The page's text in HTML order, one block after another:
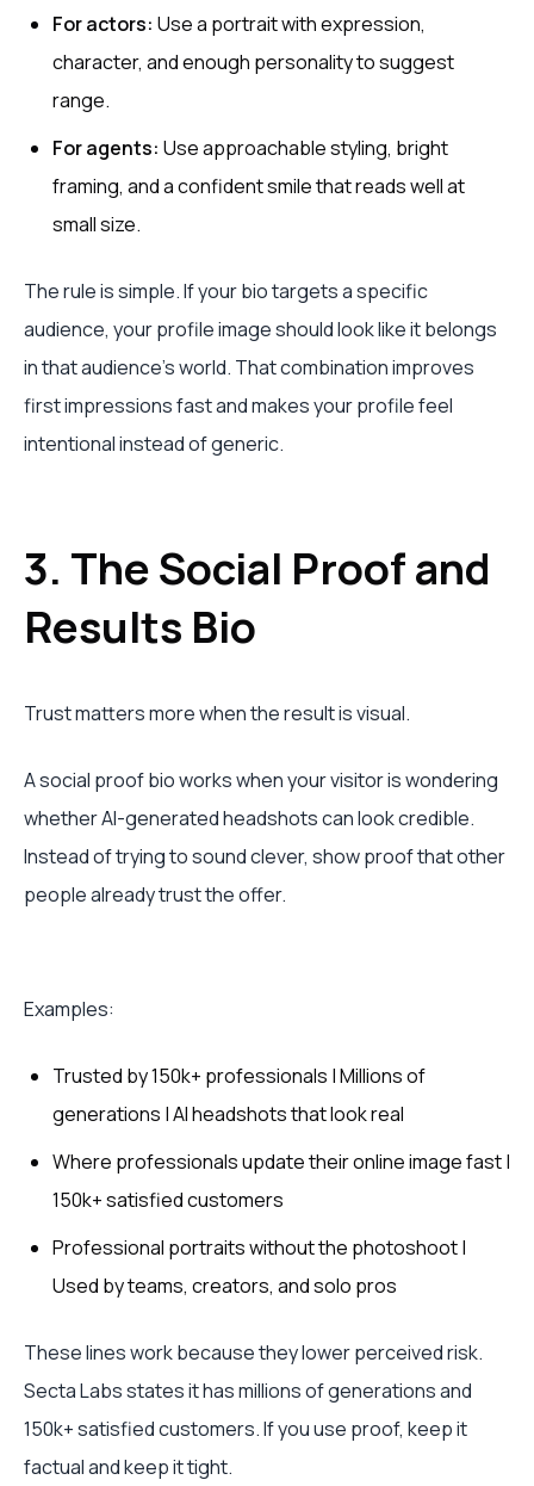
For actors: Use a portrait with expression,
character, and enough personality to suggest
range.
For agents: Use approachable styling, bright
framing, and a confident smile that reads well at
small size.
The rule is simple. If your bio targets a specific
audience, your profile image should look like it belongs
in that audience's world. That combination improves
first impressions fast and makes your profile feel
intentional instead of generic.
3. The Social Proof and
Results Bio
Trust matters more when the result is visual.
A social proof bio works when your visitor is wondering
whether AI-generated headshots can look credible.
Instead of trying to sound clever, show proof that other
people already trust the offer.
Examples:
Trusted by 150k+ professionals | Millions of
generations | AI headshots that look real
Where professionals update their online image fast |
150k+ satisfied customers
Professional portraits without the photoshoot |
Used by teams, creators, and solo pros
These lines work because they lower perceived risk.
Secta Labs states it has millions of generations and
150k+ satisfied customers. If you use proof, keep it
factual and keep it tight.